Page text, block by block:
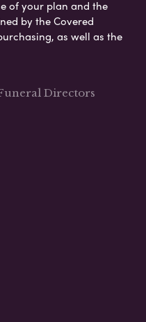
of your plan and the
by the Covered
as well as the
Directors